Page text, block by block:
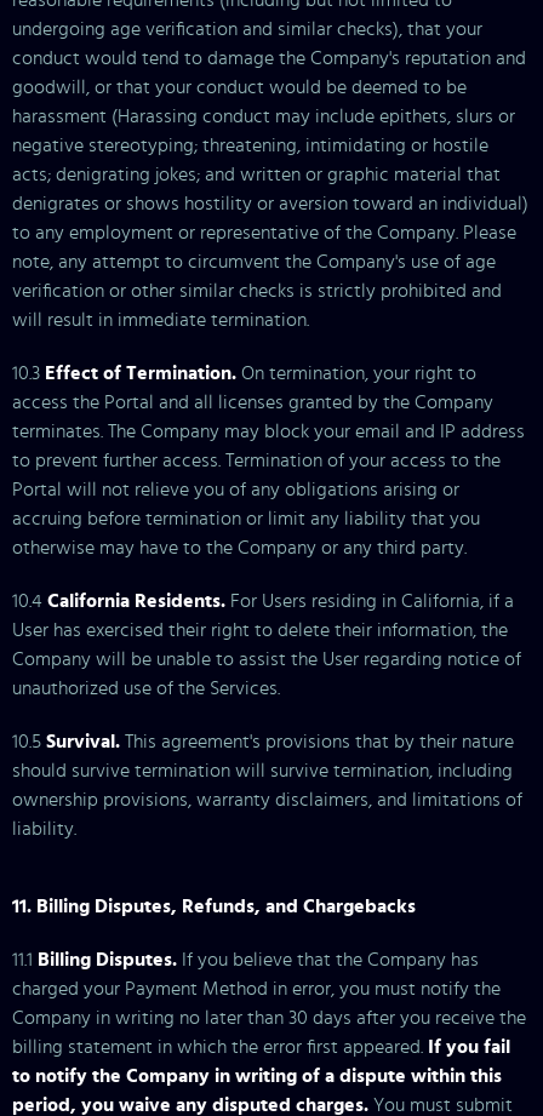
undergoing age verification and similar checks), that your
conduct would tend to damage the Company's reputation and
goodwill, or that your conduct would be deemed to be
harassment (Harassing conduct may include epithets, slurs or
negative stereotyping; threatening, intimidating or hostile
acts; denigrating jokes; and written or graphic material that
denigrates or shows hostility or aversion toward an individual)
to any employment or representative of the Company. Please
note, any attempt to circumvent the Company's use of age
verification or other similar checks is strictly prohibited and
will result in immediate termination.
10.3 Effect of Termination. On termination, your right to
access the Portal and all licenses granted by the Company
terminates. The Company may block your email and IP address
to prevent further access. Termination of your access to the
Portal will not relieve you of any obligations arising or
accruing before termination or limit any liability that you
otherwise may have to the Company or any third party.
10.4 California Residents. For Users residing in California, if a
User has exercised their right to delete their information, the
Company will be unable to assist the User regarding notice of
unauthorized use of the Services.
10.5 Survival. This agreement's provisions that by their nature
should survive termination will survive termination, including
ownership provisions, warranty disclaimers, and limitations of
liability.
11. Billing Disputes, Refunds, and Chargebacks
11.1 Billing Disputes. If you believe that the Company has
charged your Payment Method in error, you must notify the
Company in writing no later than 30 days after you receive the
billing statement in which the error first appeared.
If you fail
to notify the Company in writing of a dispute within this
period, you waive any disputed charges. You must submit